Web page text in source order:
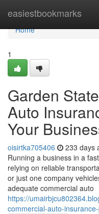
easiestbookmarks
Home
Home
1
Garden
Auto
Your
oisirtka705406 233 days
Running a business in a
relying on reliable
or just one company
adequate commercial auto
https://
commercial-auto-